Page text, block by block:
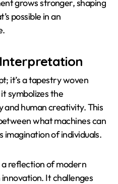
grows stronger, shaping
possible in an
it’s a tapestry woven
symbolizes the
human creativity. This
what machines can
imagination of individuals.
reflection of modern
It challenges